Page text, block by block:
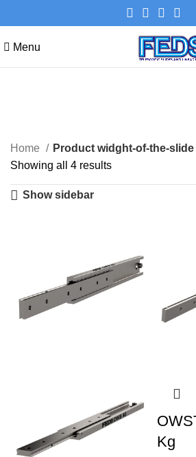
Menu
Categories
Home Product widght-of-the-slide
Showing all 4 results
Show sidebar
Kg